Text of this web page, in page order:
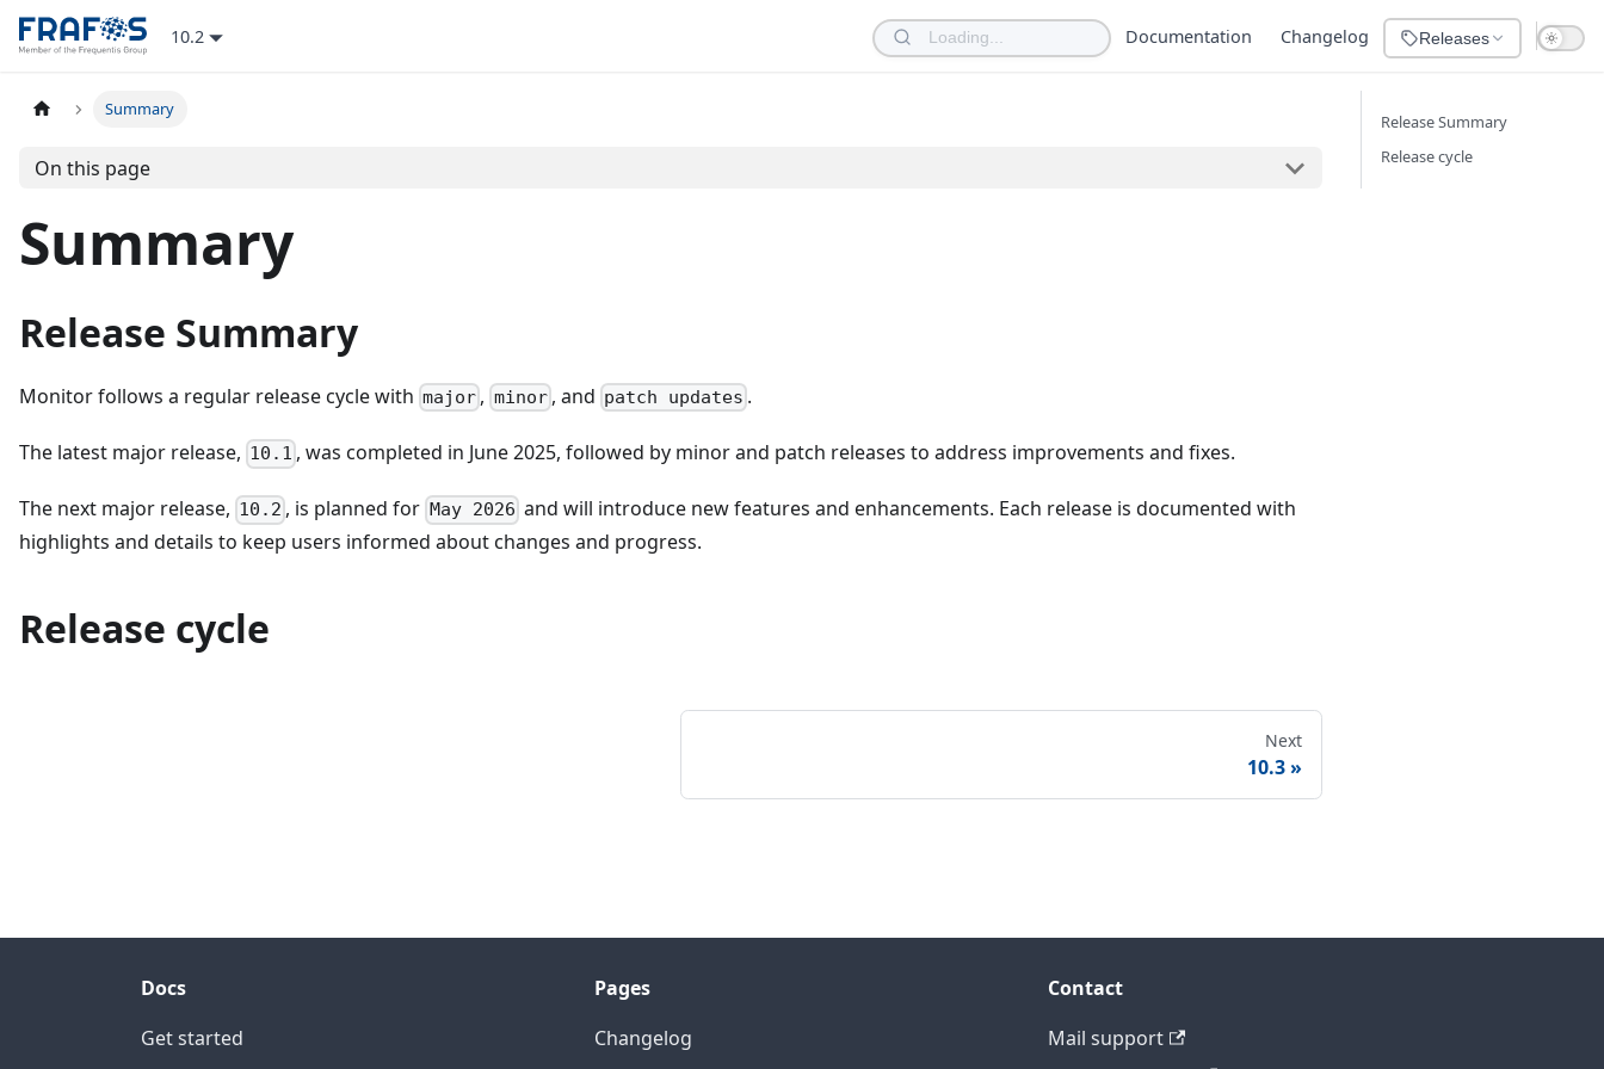
10.2 Documentation Changelog Releases
Summary
On this page
Summary
Release Summary
Monitor follows a regular release cycle with major , minor, and patch updates .
The latest major release, 10.1 , was completed in June 2025, followed by minor and patch releases to address improvements and fixes.
The next major release, 10.2 , is planned for May 2026 and will introduce new features and enhancements. Each release is documented with
highlights and details to keep users informed about changes and progress.
Release cycle
Next
10.3
Release Summary
Release cycle
Docs
Get started
Pages
Changelog
Contact
Mail support